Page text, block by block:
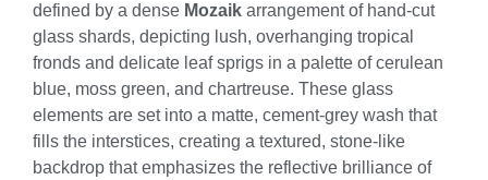
defined by a dense Mozaik arrangement of hand-cut
glass shards, depicting lush, overhanging tropical
fronds and delicate leaf sprigs in a palette of cerulean
blue, moss green, and chartreuse. These glass
elements are set into a matte, cement-grey wash that
fills the interstices, creating a textured, stone-like
backdrop that emphasizes the reflective brilliance of